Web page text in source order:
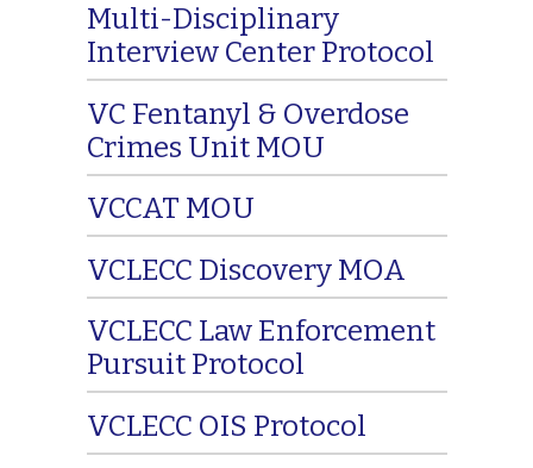
Multi-Disciplinary
Interview Center Protocol
VC Fentanyl & Overdose
Crimes Unit MOU
VCCAT MOU
VCLECC Discovery MOA
VCLECC Law Enforcement
Pursuit Protocol
VCLECC OIS Protocol